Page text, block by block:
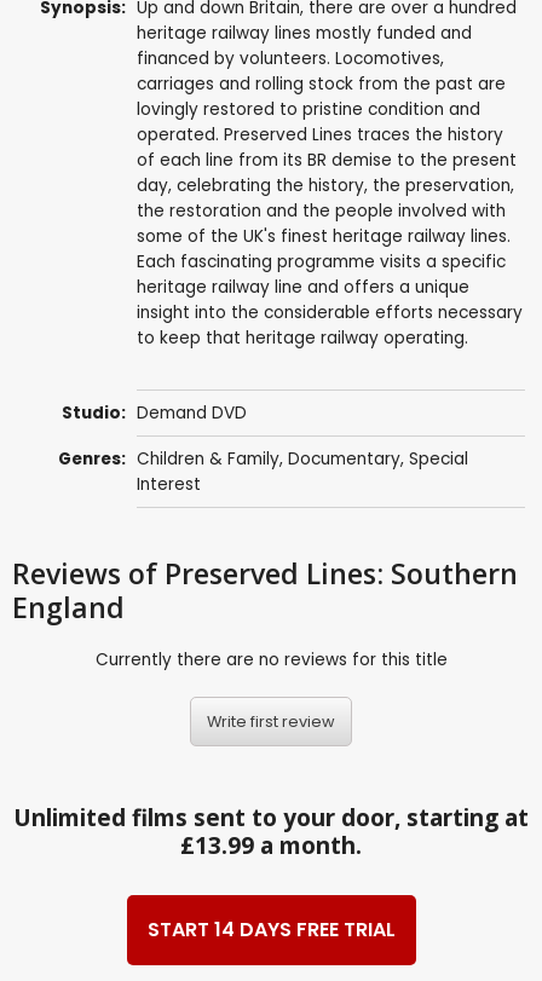
Synopsis: Up and down Britain, there are over a hundred
heritage railway lines mostly funded and
financed by volunteers. Locomotives,
carriages and rolling stock from the past are
lovingly restored to pristine condition and
operated. Preserved Lines traces the history
of each line from its BR demise to the present
day, celebrating the history, the preservation,
the restoration and the people involved with
some of the UK's finest heritage railway lines.
Each fascinating programme visits a specific
heritage railway line and offers a unique
insight into the considerable efforts necessary
to keep that heritage railway operating.
Studio: Demand DVD
Genres: Children & Family, Documentary, Special
Interest
Reviews of Preserved Lines: Southern
England
Currently there are no reviews for this title
Write first review
Unlimited films sent to your door, starting at
£13.99 a month.
START 14 DAYS FREE TRIAL